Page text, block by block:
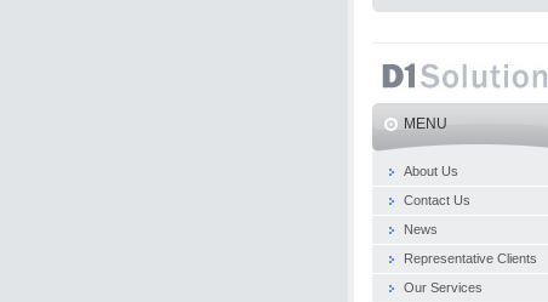
MENU
About Us
Contact Us
News
Representative Clients
Our Services